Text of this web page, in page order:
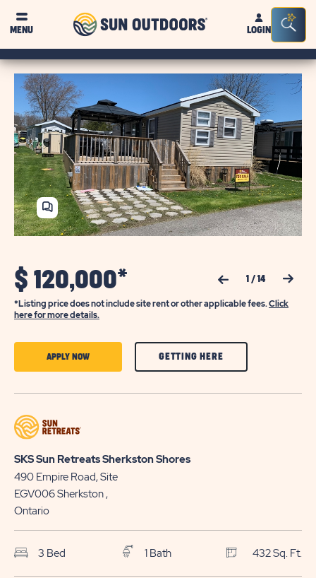
MENU
Sun
OutdoorsLOGIN
Bar
Previous Slide 1 / 14 Next Slide
SHARE
HOME
$ 120,000*
*Listing price does not include site rent or other applicable fees.Click
here for more details.
APPLY NOWCLICK GETTING HERECLICK
SKS Sun Retreats Sherkston Shores
490 Empire Road, Site
EGV006Sherkston,
Ontario
3 Bed 1 Bath 432 Sq. Ft.